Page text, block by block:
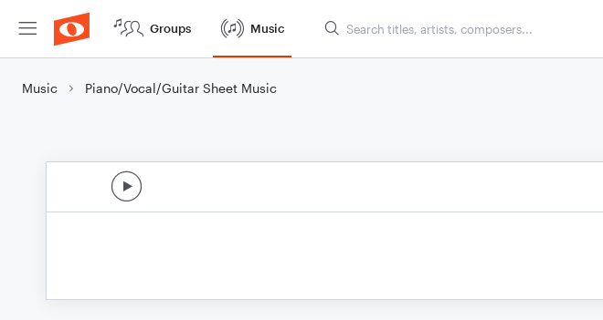
Groups Music
Music Piano/Vocal/Guitar Sheet Music